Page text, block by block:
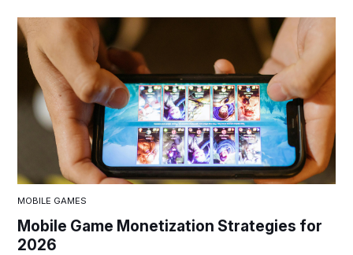
MOBILE GAMES
Mobile Game Monetization Strategies for
2026